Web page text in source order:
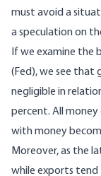
must avoid a
a speculation on
If we examine the
(Fed), we see that
negligible in
percent. All
with money
Moreover, as the
while exports tend